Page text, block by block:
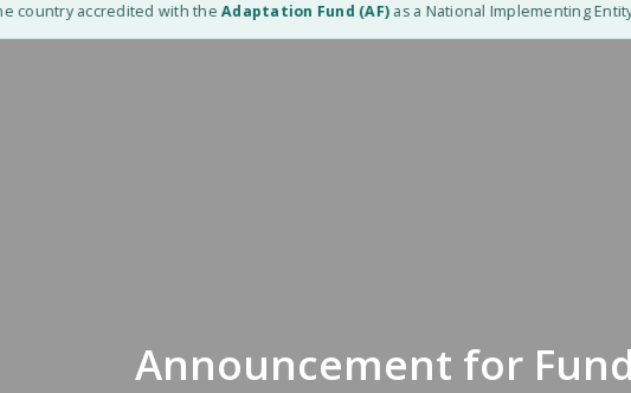
country accredited with theAdaptation Fund (AF)as a National Implementing Entity
Announcement for